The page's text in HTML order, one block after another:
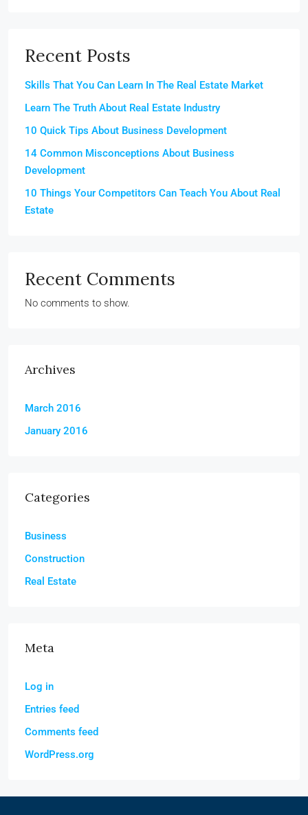
Recent Posts
Skills That You Can Learn In The Real Estate Market
Learn The Truth About Real Estate Industry
10 Quick Tips About Business Development
14 Common Misconceptions About Business
Development
10 Things Your Competitors Can Teach You About Real
Estate
Recent Comments
No comments to show.
Archives
March 2016
January 2016
Categories
Business
Construction
Real Estate
Meta
Log in
Entries feed
Comments feed
WordPress.org